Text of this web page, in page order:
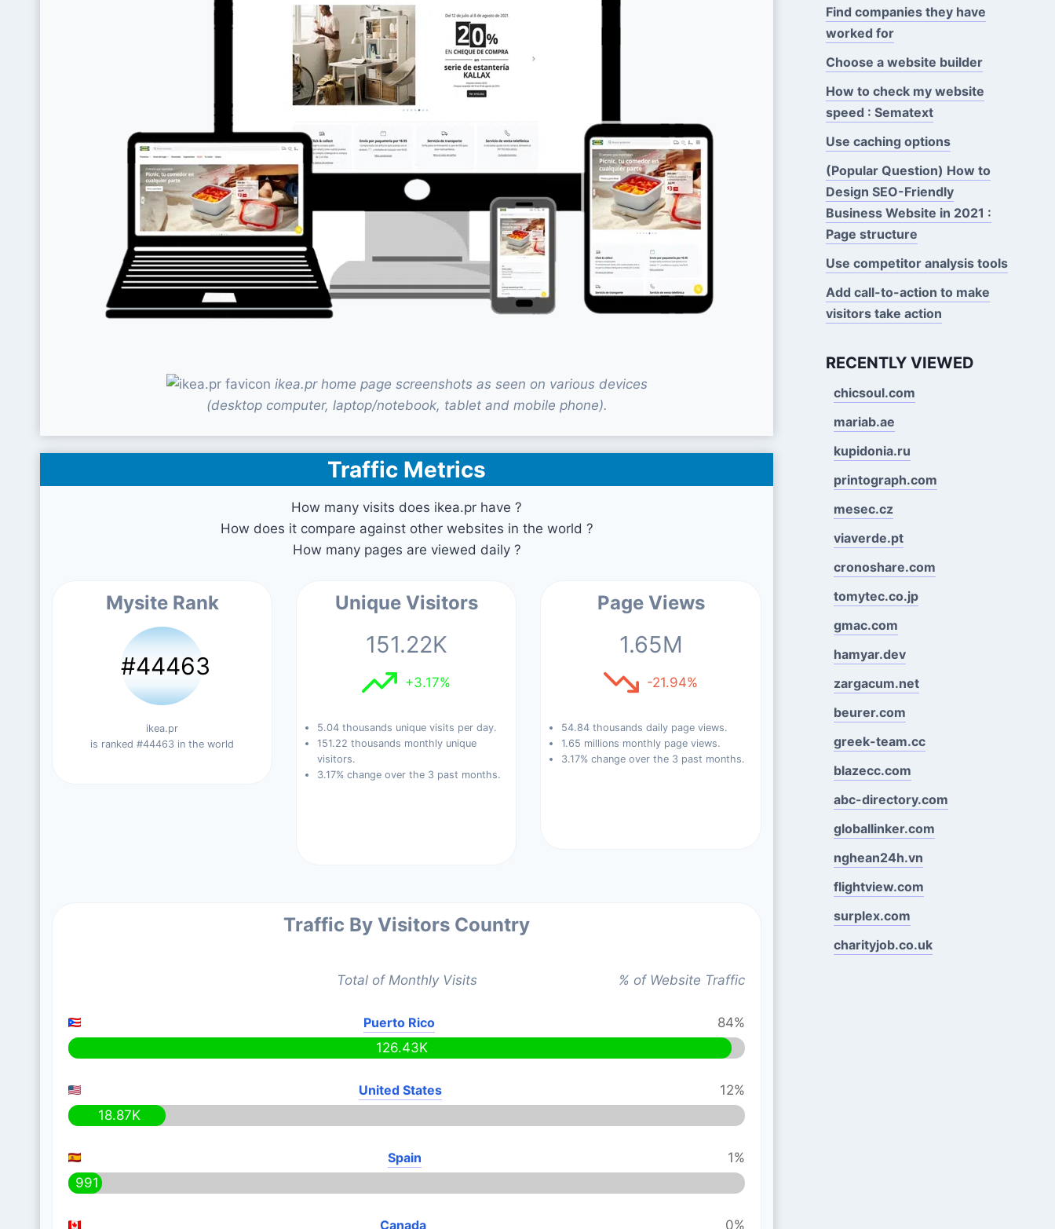
ikea.pr home page screenshots as seen on various devices
(desktop computer, laptop/notebook, tablet and mobile phone).
Traffic Metrics
How many visits does ikea.pr have ?
How does it compare against other websites in the world ?
How many pages are viewed daily ?
Mysite Rank
#44463
ikea.pr
is ranked #44463 in the world
Unique Visitors
151.22K
+3.17%
5.04 thousands unique visits per day.
151.22 thousands monthly unique
visitors.
3.17% change over the 3 past months.
Page Views
1.65M
-21.94%
54.84 thousands daily page views.
1.65 millions monthly page views.
3.17% change over the 3 past months.
Traffic By Visitors Country
Total of Monthly Visits % of Website Traffic
Puerto Rico
84%
126.43K
United States
12%
18.87K
Spain
1%
991
Canada 0%
Find companies they have
worked for
Choose a website builder
How to check my website
speed : Sematext
Use caching options
(Popular Question) How to
Design SEO-Friendly
Business Website in 2021 :
Page structure
Use competitor analysis tools
Add call-to-action to make
visitors take action
RECENTLY VIEWED
chicsoul.com
mariab.ae
kupidonia.ru
printograph.com
mesec.cz
viaverde.pt
cronoshare.com
tomytec.co.jp
gmac.com
hamyar.dev
zargacum.net
beurer.com
greek-team.cc
blazecc.com
abc-directory.com
globallinker.com
nghean24h.vn
flightview.com
surplex.com
charityjob.co.uk